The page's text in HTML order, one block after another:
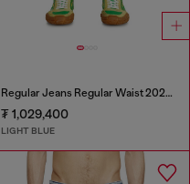
Regular Jeans Regular Waist 2023 D-Finitive
₮ 1,029,400
LIGHT BLUE